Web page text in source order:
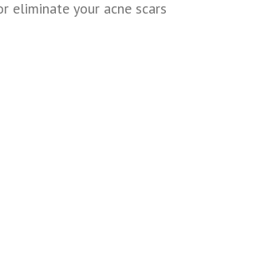
eliminate your acne scars